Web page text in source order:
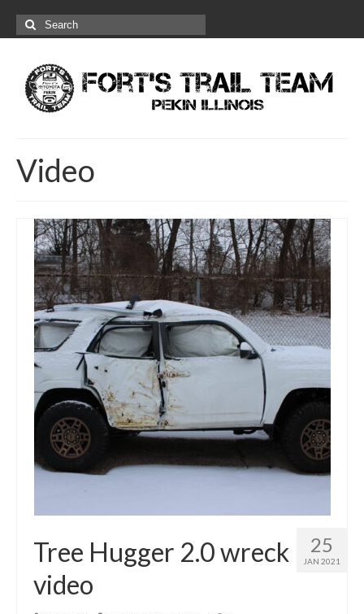
Search
for:
Video
25
JAN 2021
Tree Hugger 2.0 wreck
video